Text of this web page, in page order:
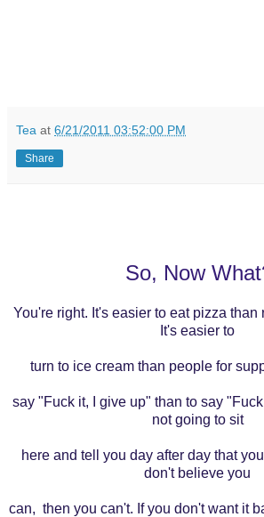
Tea at 6/21/2011 03:52:00 PM
Share
So, Now
You're right. It's easier to eat pizza than
It's easier to
turn to ice cream than people for
say "Fuck it, I give up" than to say
not going to sit
here and tell you day after day that
don't believe you
can, then you can't. If you don't want it